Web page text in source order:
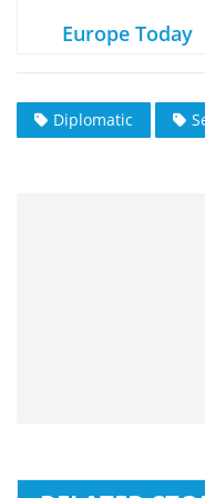
Europe Today
Diplomatic